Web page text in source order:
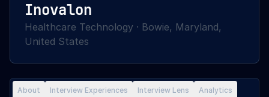
Inovalon
Healthcare Technology · Bowie, Maryland,
United States
About Interview Experiences Interview Lens Analytics